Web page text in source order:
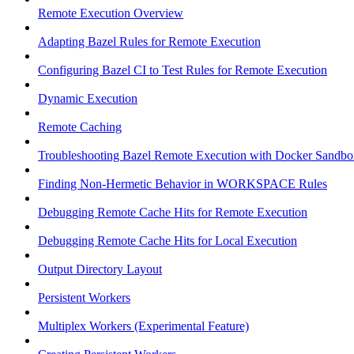
Remote Execution Overview
Adapting Bazel Rules for Remote Execution
Configuring Bazel CI to Test Rules for Remote Execution
Dynamic Execution
Remote Caching
Troubleshooting Bazel Remote Execution with Docker
Finding Non-Hermetic Behavior in WORKSPACE Rules
Debugging Remote Cache Hits for Remote Execution
Debugging Remote Cache Hits for Local Execution
Output Directory Layout
Persistent Workers
Multiplex Workers (Experimental Feature)